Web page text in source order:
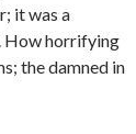
it was a
How horrifying
the damned in